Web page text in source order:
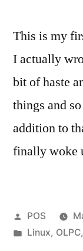
This is my
I actually
bit of haste
things and
addition to
finally woke
Posted
by
POS
Posted
Linux, OLPC,